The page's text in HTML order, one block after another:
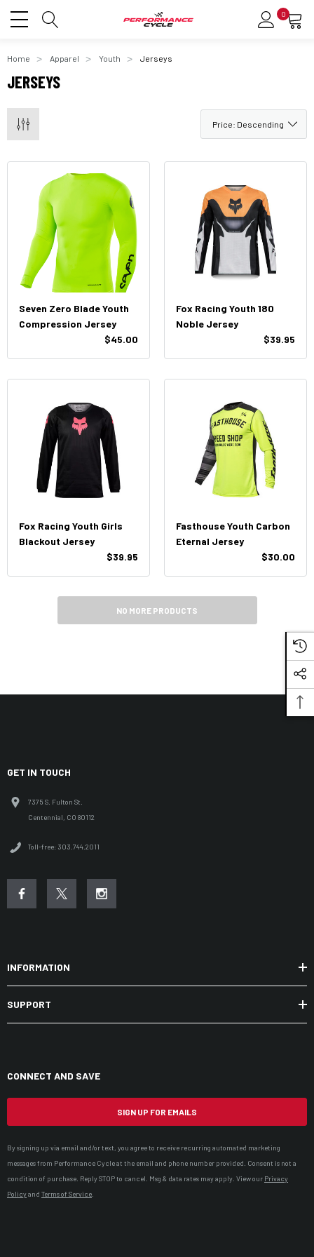
0
Home Apparel Youth Jerseys
JERSEYS
Seven Zero Blade Youth
Compression Jersey
$45.00
Fox Racing Youth 180
Noble Jersey
$39.95
Fox Racing Youth Girls
Blackout Jersey
$39.95
Fasthouse Youth Carbon
Eternal Jersey
$30.00
NO MORE PRODUCTS
GET IN TOUCH
7375 S. Fulton St.
Centennial, CO 80112
Toll-free: 303.744.2011
INFORMATION
SUPPORT
CONNECT AND SAVE
SIGN UP FOR EMAILS
By signing up via email and/or text, you agree to receive recurring automated marketing
messages from Performance Cycle at the email and phone number provided. Consent is not a
condition of purchase. Reply STOP to cancel. Msg & data rates may apply. View our Privacy
Policyand Terms of Service